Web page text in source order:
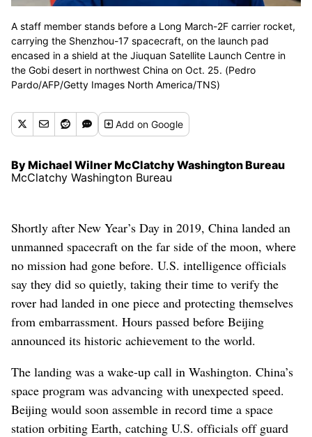
A staff member stands before a Long March-2F carrier rocket,
carrying the Shenzhou-17 spacecraft, on the launch pad
encased in a shield at the Jiuquan Satellite Launch Centre in
the Gobi desert in northwest China on Oct. 25. (Pedro
Pardo/AFP/Getty Images North America/TNS)
Addon Google
By Michael Wilner McClatchy Washington Bureau
McClatchy Washington Bureau
Shortly after New Year’s Day in 2019, China landed an
unmanned spacecraft on the far side of the moon, where
no mission had gone before. U.S. intelligence officials
say they did so quietly, taking their time to verify the
rover had landed in one piece and protecting themselves
from embarrassment. Hours passed before Beijing
announced its historic achievement to the world.
The landing was a wake-up call in Washington. China’s
space program was advancing with unexpected speed.
Beijing would soon assemble in record time a space
station orbiting Earth, catching U.S. officials off guard